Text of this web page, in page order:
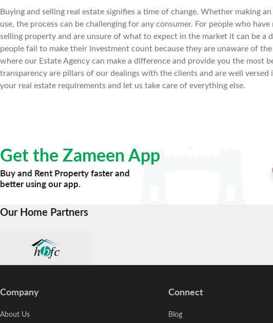
Buying and selling real estate signifies a time of change. Whether making
use, the process can be challenging for any consumer. For people who
selling property and are unsure of what to expect in the market it can be a
people fail to make their investment count because they are unaware of
where our Estate Agency can make a difference and provide you the most
transparency are pillars of our dealings with the clients and are well
your real estate requirements and let us take care of everything else.
Get the Zameen App
Buy and Rent Property faster and
better using our app.
Our Home Partners
Company
About Us
Connect
Blog